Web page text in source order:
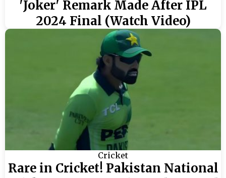
'Joker' Remark Made After IPL
2024 Final (Watch Video)
Cricket
Rare in Cricket! Pakistan National